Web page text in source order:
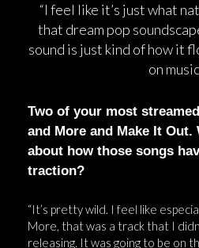
“I feel like it’s just what
that dream pop
sound is just kind of how it
on
Two of your most
and More and Make It
about how those songs
traction?
“It’s pretty wild. I feel like
More, that was a track that I
releasing. It was going to be on